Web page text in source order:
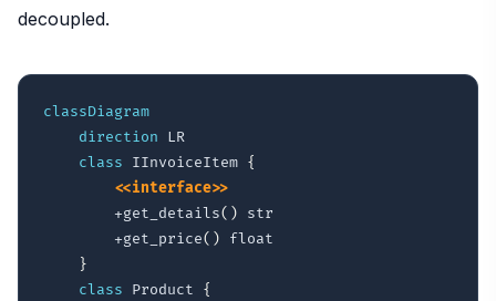
decoupled.
classDiagram
direction LR
class IInvoiceItem {
<<interface>>
        +get_details
( ) str
        +get_price
( ) float
}
class Product {